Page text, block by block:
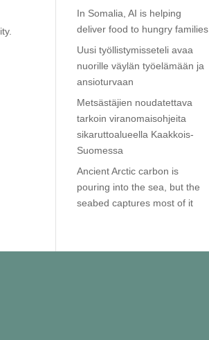
In Somalia, AI is helping
deliver food to hungry families
Uusi työllistymisseteli avaa
nuorille väylän työelämään ja
ansioturvaan
Metsästäjien noudatettava
tarkoin viranomaisohjeita
sikaruttoalueella Kaakkois-
Suomessa
Ancient Arctic carbon is
pouring into the sea, but the
seabed captures most of it